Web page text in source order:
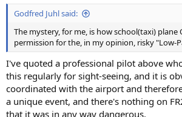
Godfred Juhl said:
The mystery, for me, is how school(taxi) plane
permission for the, in my opinion, risky "Low-
I've quoted a professional pilot above
this regularly for sight-seeing, and it is
coordinated with the airport and
a unique event, and there's nothing on
that it was in any way dangerous.